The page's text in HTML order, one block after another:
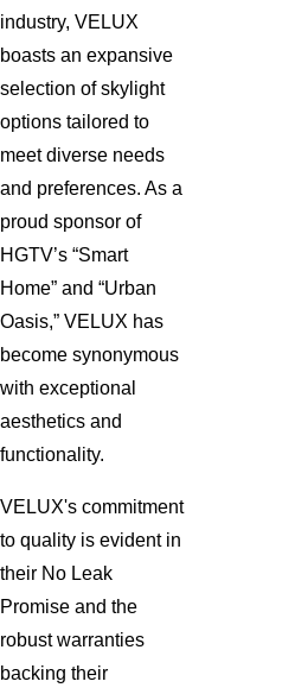
NATURAL LIGHT
WITH A NEW
SCHEDULE
WINDOW
CALLING US AT
OR YOU MAY
GIVE PROMPT
SKYLIGHT REPAIRS
occasionally require attention and
Regardless of the problem, it's
soon as possible to avoid
industry, VELUX
boasts an expansive
selection of skylight
options tailored to
meet diverse needs
and preferences. As a
proud sponsor of
HGTV’s “Smart
Home” and “Urban
Oasis,” VELUX has
become synonymous
with exceptional
aesthetics and
functionality.
VELUX's commitment
to quality is evident in
their No Leak
Promise and the
robust warranties
backing their